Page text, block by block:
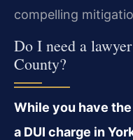
compelling
Do I need a
County?
While you have
a DUI charge in